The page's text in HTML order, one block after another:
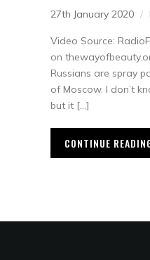
27th January 2020
Video Source:
on
Russians are spray
of Moscow. I don’t
but it […]
CONTINUE